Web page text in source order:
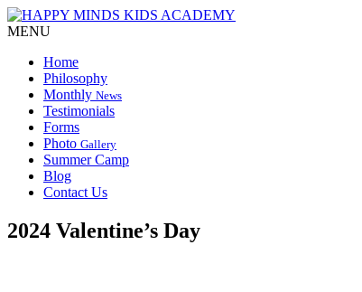
MENU
Home
Philosophy
Monthly News
Testimonials
Forms
Photo Gallery
Summer Camp
Blog
Contact Us
2024 Valentine’s Day